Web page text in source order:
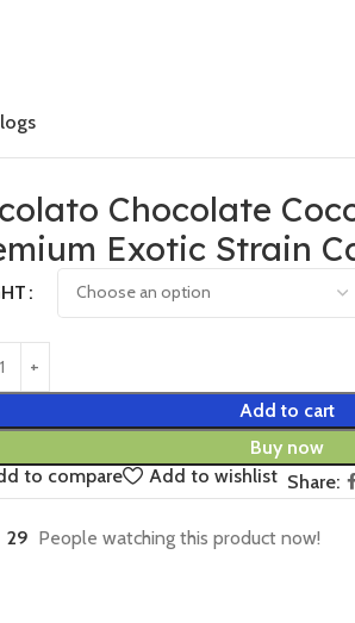
Chocolate
Exotic Strain
Add to cart
Buy now
to compare
Add to wishlist Share:
29 People watching this product now!